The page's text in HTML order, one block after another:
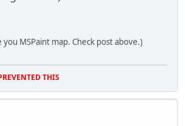
you MSPaint map. Check post above.)
THIS